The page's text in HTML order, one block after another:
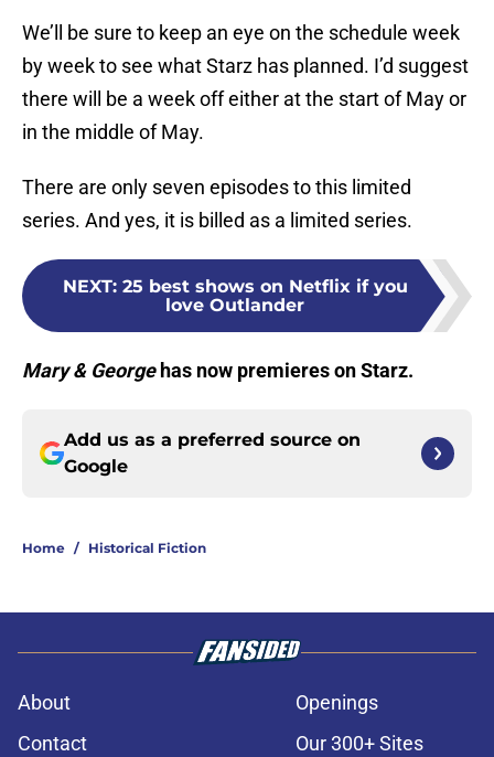
We’ll be sure to keep an eye on the schedule week
by week to see what Starz has planned. I’d suggest
there will be a week off either at the start of May or
in the middle of May.
There are only seven episodes to this limited
series. And yes, it is billed as a limited series.
NEXT: 25 best shows on Netflix if you
love Outlander
Mary & Georgehas now premieres on Starz.
Add us as a preferred source on
Google
Home / Historical Fiction
About
Openings
Contact
Our 300+ Sites